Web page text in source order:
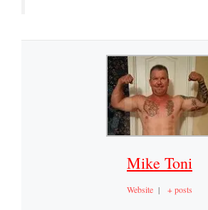
Mike Toni
Website | + posts